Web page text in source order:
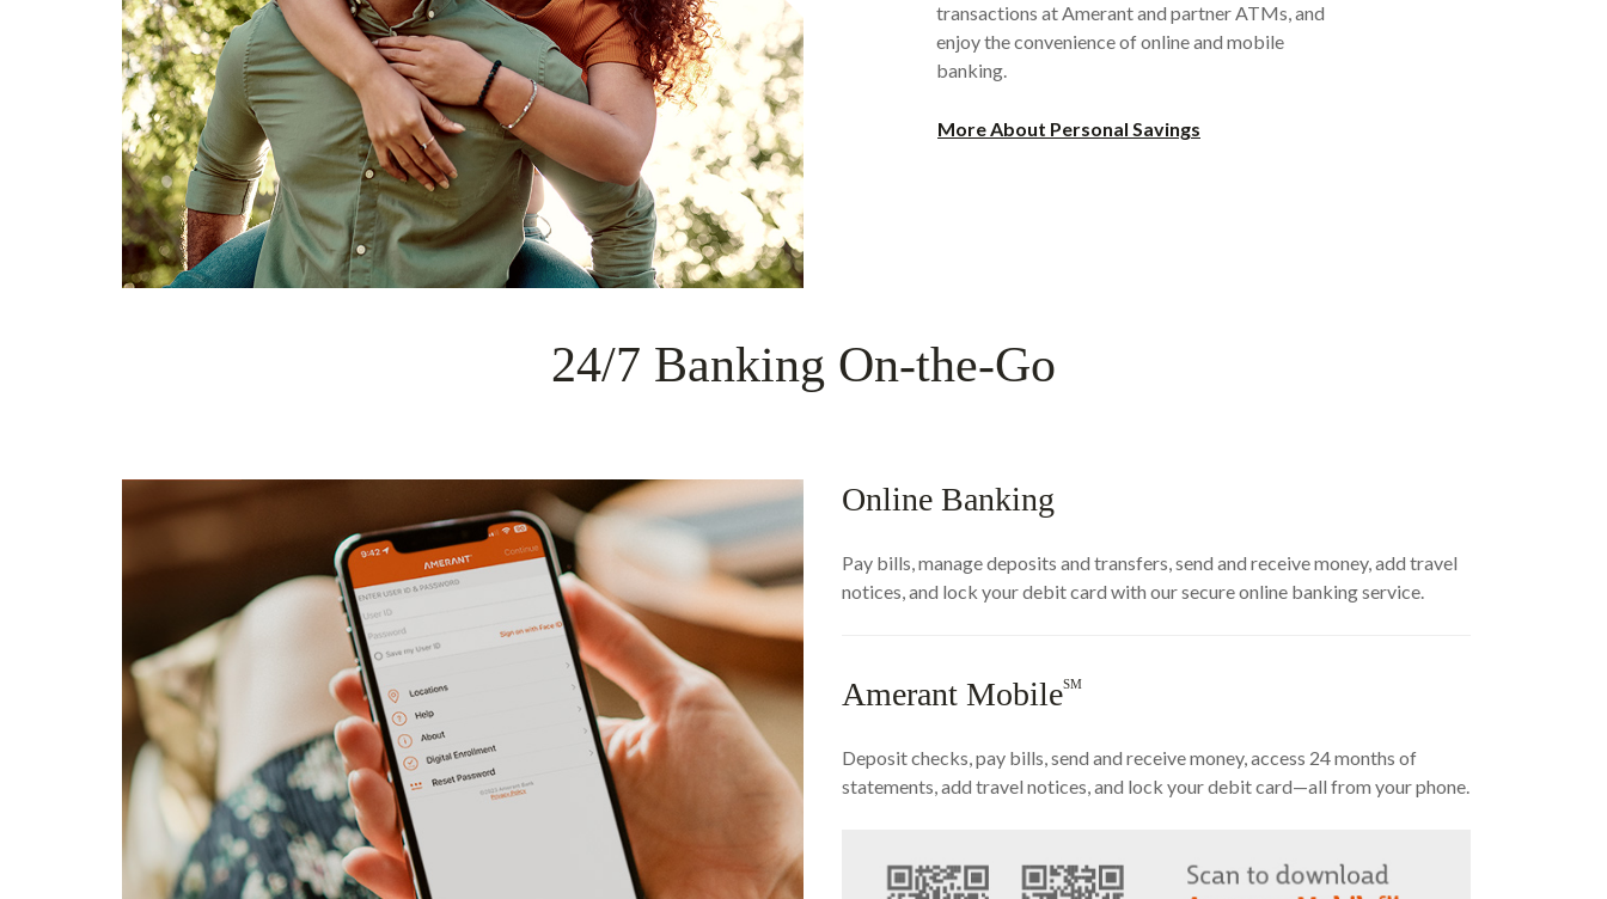
transactions at Amerant and partner ATMs, and
enjoy the convenience of online and mobile
banking.
More About Personal Savings
24/7 Banking On-the-Go
Online Banking
Pay bills, manage deposits and transfers, send and receive money, add travel
notices, and lock your debit card with our secure online banking service.
Amerant MobileSM
Deposit checks, pay bills, send and receive money, access 24 months of
statements, add travel notices, and lock your debit card—all from your phone.